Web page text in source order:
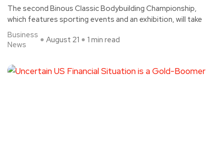
The second Binous Classic Bodybuilding Championship,
which features sporting events and an exhibition, will take
Business
News
August 21 1 min read